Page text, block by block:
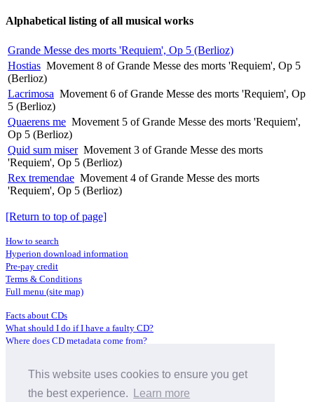
This website uses cookies to ensure you get
the best experience.
Learn more
Alphabetical listing of all musical works
Grande Messe des morts 'Requiem', Op 5 (Berlioz)
Hostias Movement 8 of Grande Messe des morts 'Requiem', Op 5
(Berlioz)
Lacrimosa Movement 6 of Grande Messe des morts 'Requiem', Op
5 (Berlioz)
Quaerens me Movement 5 of Grande Messe des morts 'Requiem',
Op 5 (Berlioz)
Quid sum miser Movement 3 of Grande Messe des morts
'Requiem', Op 5 (Berlioz)
Rex tremendae Movement 4 of Grande Messe des morts
'Requiem', Op 5 (Berlioz)
[Return to top of page]
How to search
Hyperion download information
Pre-pay credit
Terms & Conditions
Full menu (site map)
Facts about CDs
What should I do if I have a faulty CD?
Where does CD metadata come from?
Distributors
Archive Service information